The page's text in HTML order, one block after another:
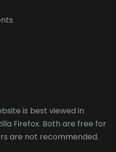
is best viewed in
Firefox. Both are free for
are not recommended.